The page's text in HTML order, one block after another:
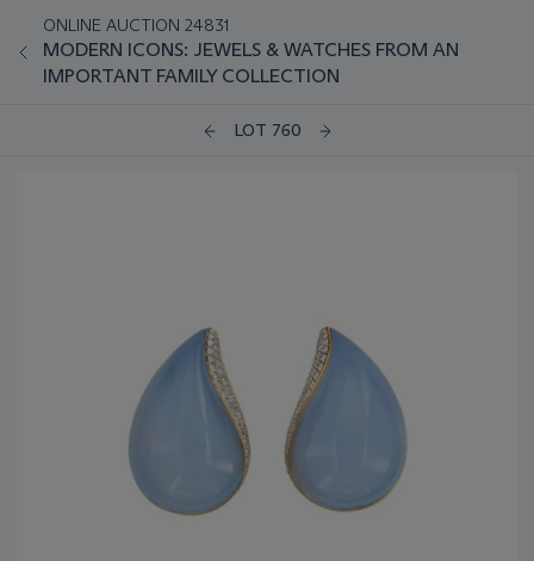
ONLINE AUCTION 24831
MODERN ICONS: JEWELS & WATCHES FROM AN
IMPORTANT FAMILY COLLECTION
LOT 760